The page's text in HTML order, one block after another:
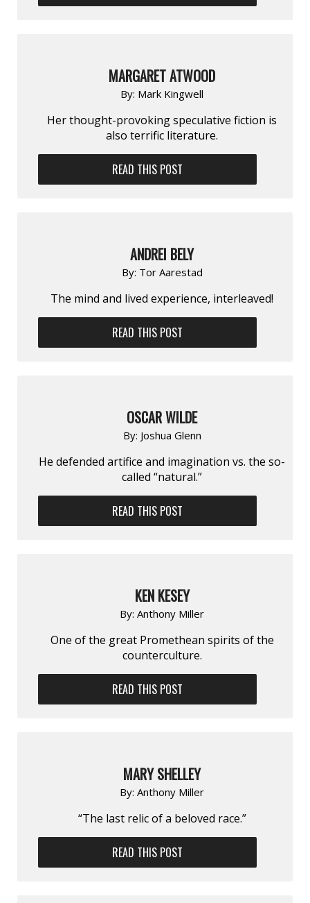
MARGARET ATWOOD
By: Mark Kingwell
Her thought-provoking speculative fiction is
also terrific literature.
READ THIS POST
ANDREI BELY
By: Tor Aarestad
The mind and lived experience, interleaved!
READ THIS POST
OSCAR WILDE
By: Joshua Glenn
He defended artifice and imagination vs. the so-
called “natural.”
READ THIS POST
KEN KESEY
By: Anthony Miller
One of the great Promethean spirits of the
counterculture.
READ THIS POST
MARY SHELLEY
By: Anthony Miller
“The last relic of a beloved race.”
READ THIS POST